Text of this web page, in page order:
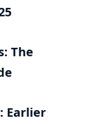
The
Earlier